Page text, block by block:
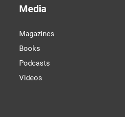
Media
Magazines
Books
Podcasts
Videos